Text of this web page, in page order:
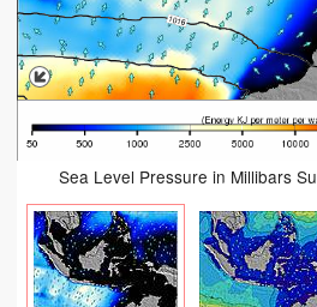
Sea Level Pressure in Millibars